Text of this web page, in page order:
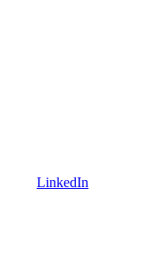
LinkedIn